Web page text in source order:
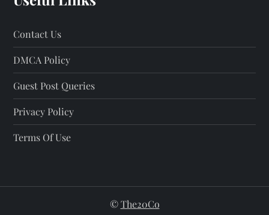
Contact Us
DMCA Policy
Guest Post Queries
Privacy Policy
Terms Of Use
©The20Co